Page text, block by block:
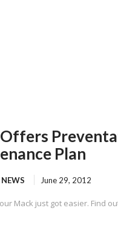
Plan
June 29, 2012
Mack just got easier. Find